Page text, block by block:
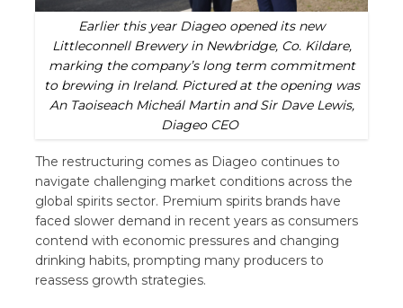
Earlier this year Diageo opened its new
Littleconnell Brewery in Newbridge, Co. Kildare,
marking the company’s long term commitment
to brewing in Ireland. Pictured at the opening was
An Taoiseach Micheál Martin and Sir Dave Lewis,
Diageo CEO
The restructuring comes as Diageo continues to
navigate challenging market conditions across the
global spirits sector. Premium spirits brands have
faced slower demand in recent years as consumers
contend with economic pressures and changing
drinking habits, prompting many producers to
reassess growth strategies.